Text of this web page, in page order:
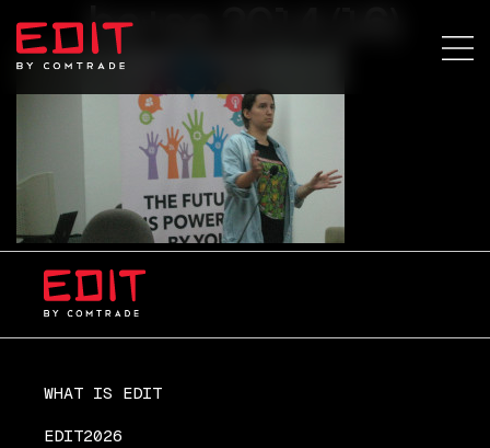
ba+sa 2014 (16)
WHAT IS EDIT
EDIT2026